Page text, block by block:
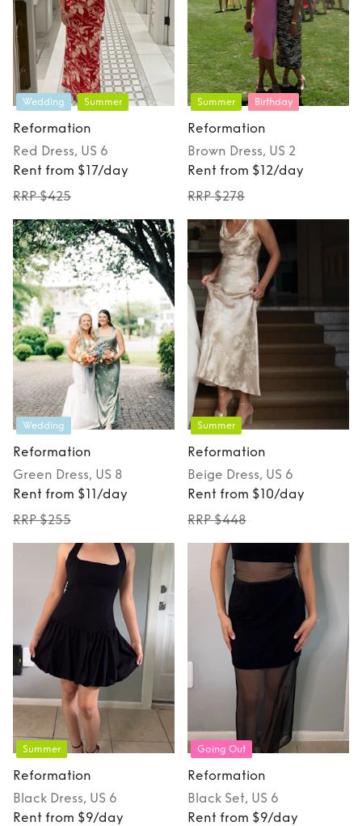
Wedding Summer
Reformation
Red Dress, US 6
Rent from $17/day
RRP $425
Summer Birthday
Reformation
Brown Dress, US 2
Rent from $12/day
RRP $278
Wedding
Reformation
Green Dress, US 8
Rent from $11/day
RRP $255
Summer
Reformation
Beige Dress, US 6
Rent from $10/day
RRP $448
Summer
Reformation
Black Dress, US 6
Rent from $9/day
Going Out
Reformation
Black Set, US 6
Rent from $9/day